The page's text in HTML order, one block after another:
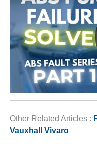
Other Related Articles :
Vauxhall Vivaro